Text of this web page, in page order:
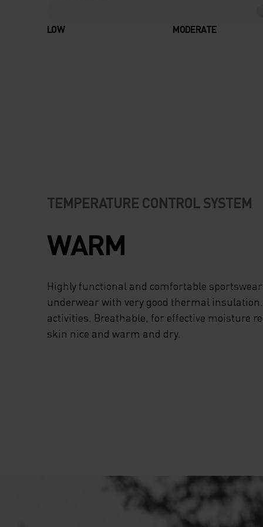
LOW MODERATE
TEMPERATURE CONTROL SYSTEM
WARM
Highly functional and comfortable
underwear with very good thermal
activities. Breathable, for effective moisture
skin nice and warm and dry.